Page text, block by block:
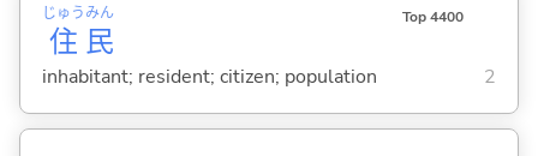
住
じゅう
民
みん Top 4400
inhabitant; resident; citizen; population 2